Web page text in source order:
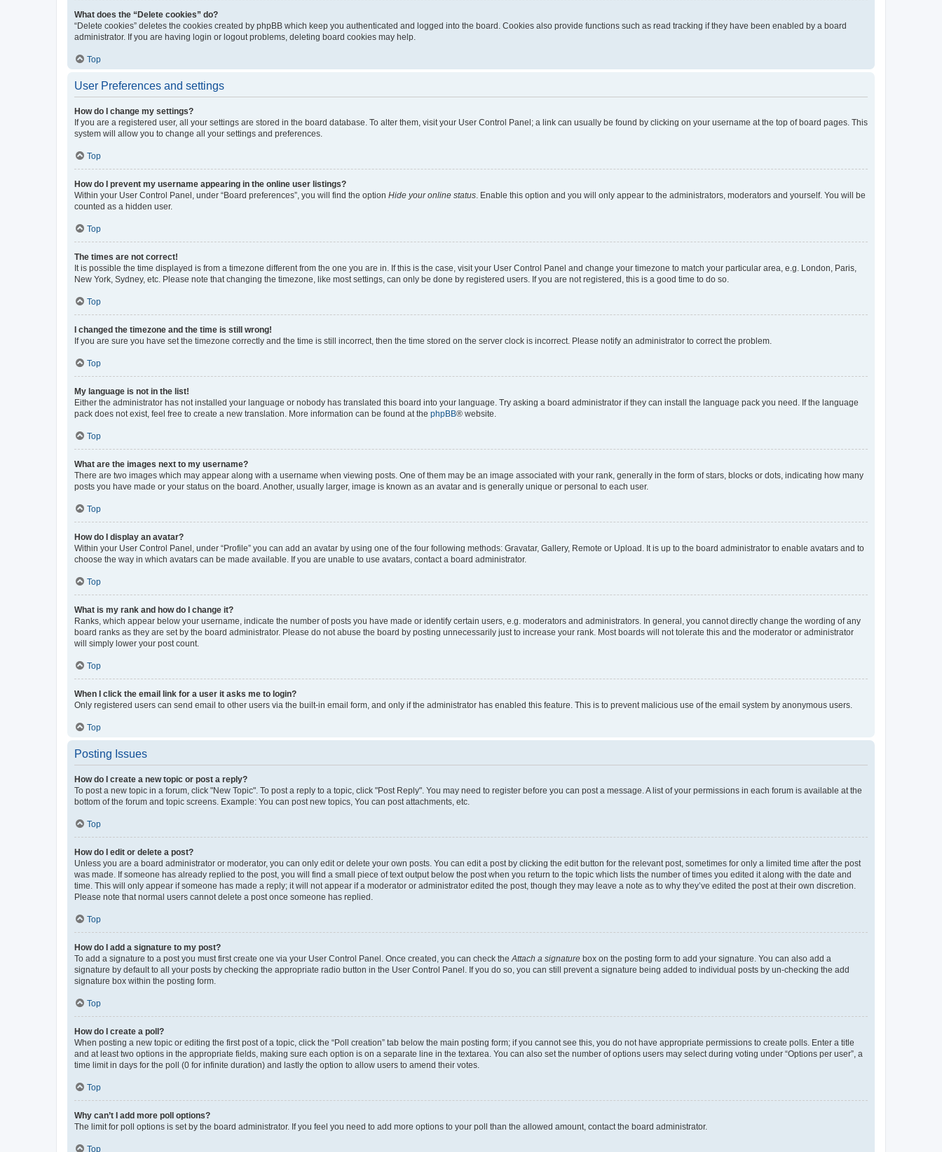
What does the “Delete cookies” do?
“Delete cookies” deletes the cookies created by phpBB which keep you authenticated and logged into the board. Cookies also provide functions such as read tracking if they have been enabled by a board
administrator. If you are having login or logout problems, deleting board cookies may help.
Top
User Preferences and settings
How do I change my settings?
If you are a registered user, all your settings are stored in the board database. To alter them, visit your User Control Panel; a link can usually be found by clicking on your username at the top of board pages. This
system will allow you to change all your settings and preferences.
Top
How do I prevent my username appearing in the online user listings?
Within your User Control Panel, under “Board preferences”, you will find the option Hide your online status . Enable this option and you will only appear to the administrators, moderators and yourself. You will be
counted as a hidden user.
Top
The times are not correct!
It is possible the time displayed is from a timezone different from the one you are in. If this is the case, visit your User Control Panel and change your timezone to match your particular area, e.g. London, Paris,
New York, Sydney, etc. Please note that changing the timezone, like most settings, can only be done by registered users. If you are not registered, this is a good time to do so.
Top
I changed the timezone and the time is still wrong!
If you are sure you have set the timezone correctly and the time is still incorrect, then the time stored on the server clock is incorrect. Please notify an administrator to correct the problem.
Top
My language is not in the list!
Either the administrator has not installed your language or nobody has translated this board into your language. Try asking a board administrator if they can install the language pack you need. If the language
pack does not exist, feel free to create a new translation. More information can be found at the phpBB® website.
Top
What are the images next to my username?
There are two images which may appear along with a username when viewing posts. One of them may be an image associated with your rank, generally in the form of stars, blocks or dots, indicating how many
posts you have made or your status on the board. Another, usually larger, image is known as an avatar and is generally unique or personal to each user.
Top
How do I display an avatar?
Within your User Control Panel, under “Profile” you can add an avatar by using one of the four following methods: Gravatar, Gallery, Remote or Upload. It is up to the board administrator to enable avatars and to
choose the way in which avatars can be made available. If you are unable to use avatars, contact a board administrator.
Top
What is my rank and how do I change it?
Ranks, which appear below your username, indicate the number of posts you have made or identify certain users, e.g. moderators and administrators. In general, you cannot directly change the wording of any
board ranks as they are set by the board administrator. Please do not abuse the board by posting unnecessarily just to increase your rank. Most boards will not tolerate this and the moderator or administrator
will simply lower your post count.
Top
When I click the email link for a user it asks me to login?
Only registered users can send email to other users via the built-in email form, and only if the administrator has enabled this feature. This is to prevent malicious use of the email system by anonymous users.
Top
Posting Issues
How do I create a new topic or post a reply?
To post a new topic in a forum, click "New Topic". To post a reply to a topic, click "Post Reply". You may need to register before you can post a message. A list of your permissions in each forum is available at the
bottom of the forum and topic screens. Example: You can post new topics, You can post attachments, etc.
Top
How do I edit or delete a post?
Unless you are a board administrator or moderator, you can only edit or delete your own posts. You can edit a post by clicking the edit button for the relevant post, sometimes for only a limited time after the post
was made. If someone has already replied to the post, you will find a small piece of text output below the post when you return to the topic which lists the number of times you edited it along with the date and
time. This will only appear if someone has made a reply; it will not appear if a moderator or administrator edited the post, though they may leave a note as to why they’ve edited the post at their own discretion.
Please note that normal users cannot delete a post once someone has replied.
Top
How do I add a signature to my post?
To add a signature to a post you must first create one via your User Control Panel. Once created, you can check the Attach a signature box on the posting form to add your signature. You can also add a
signature by default to all your posts by checking the appropriate radio button in the User Control Panel. If you do so, you can still prevent a signature being added to individual posts by un-checking the add
signature box within the posting form.
Top
How do I create a poll?
When posting a new topic or editing the first post of a topic, click the “Poll creation” tab below the main posting form; if you cannot see this, you do not have appropriate permissions to create polls. Enter a title
and at least two options in the appropriate fields, making sure each option is on a separate line in the textarea. You can also set the number of options users may select during voting under “Options per user”, a
time limit in days for the poll (0 for infinite duration) and lastly the option to allow users to amend their votes.
Top
Why can’t I add more poll options?
The limit for poll options is set by the board administrator. If you feel you need to add more options to your poll than the allowed amount, contact the board administrator.
Top